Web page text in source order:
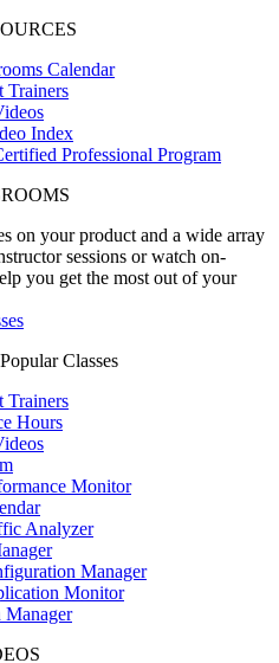
Calendar
Trainers
Index
Professional Program
on your product and a wide array
sessions or watch on-
you get the most out of your
Classes
Trainers
Hours
Monitor
Analyzer
Manager
Monitor